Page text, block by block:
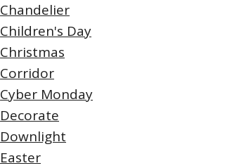
Chandelier
Children's Day
Christmas
Corridor
Cyber Monday
Decorate
Downlight
Easter